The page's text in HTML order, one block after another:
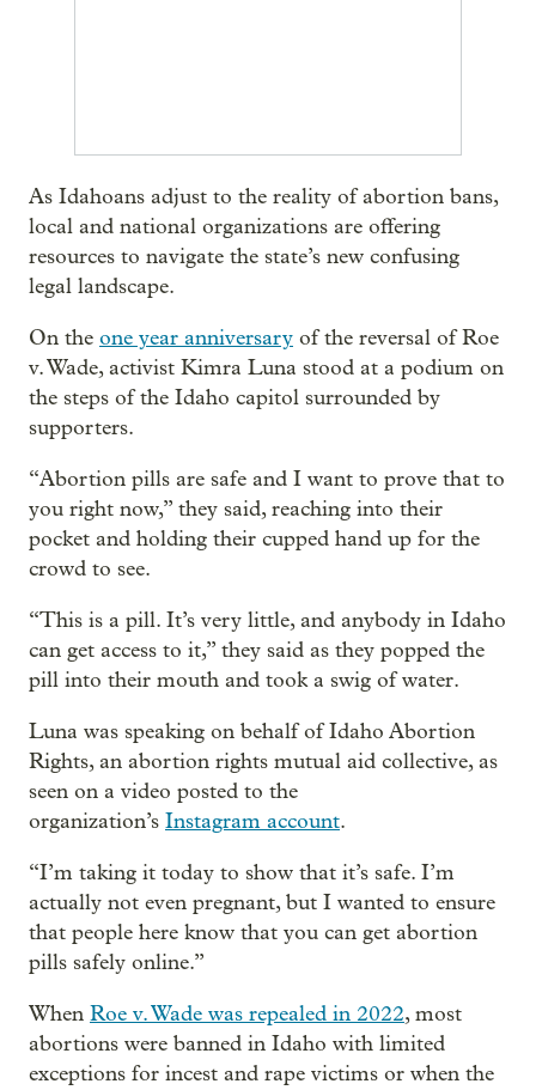
As Idahoans adjust to the reality of abortion bans,
local and national organizations are offering
resources to navigate the state’s new confusing
legal landscape.
On the one year anniversary of the reversal of Roe
v. Wade, activist Kimra Luna stood at a podium on
the steps of the Idaho capitol surrounded by
supporters.
“Abortion pills are safe and I want to prove that to
you right now,” they said, reaching into their
pocket and holding their cupped hand up for the
crowd to see.
“This is a pill. It’s very little, and anybody in Idaho
can get access to it,” they said as they popped the
pill into their mouth and took a swig of water.
Luna was speaking on behalf of Idaho Abortion
Rights, an abortion rights mutual aid collective, as
seen on a video posted to the
organization’s Instagram account.
“I’m taking it today to show that it’s safe. I’m
actually not even pregnant, but I wanted to ensure
that people here know that you can get abortion
pills safely online.”
When Roe v. Wade was repealed in 2022, most
abortions were banned in Idaho with limited
exceptions for incest and rape victims or when the